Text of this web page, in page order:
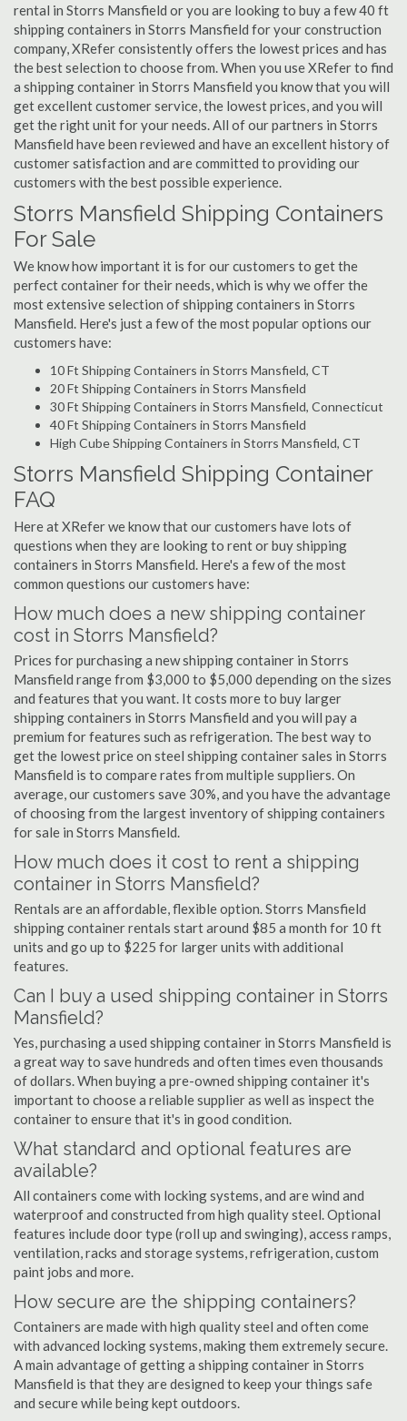
rental in Storrs Mansfield or you are looking to buy a few 40 ft
shipping containers in Storrs Mansfield for your construction
company, XRefer consistently offers the lowest prices and has
the best selection to choose from. When you use XRefer to find
a shipping container in Storrs Mansfield you know that you will
get excellent customer service, the lowest prices, and you will
get the right unit for your needs. All of our partners in Storrs
Mansfield have been reviewed and have an excellent history of
customer satisfaction and are committed to providing our
customers with the best possible experience.
Storrs Mansfield Shipping Containers
For Sale
We know how important it is for our customers to get the
perfect container for their needs, which is why we offer the
most extensive selection of shipping containers in Storrs
Mansfield. Here's just a few of the most popular options our
customers have:
10 Ft Shipping Containers in Storrs Mansfield, CT
20 Ft Shipping Containers in Storrs Mansfield
30 Ft Shipping Containers in Storrs Mansfield, Connecticut
40 Ft Shipping Containers in Storrs Mansfield
High Cube Shipping Containers in Storrs Mansfield, CT
Storrs Mansfield Shipping Container
FAQ
Here at XRefer we know that our customers have lots of
questions when they are looking to rent or buy shipping
containers in Storrs Mansfield. Here's a few of the most
common questions our customers have:
How much does a new shipping container
cost in Storrs Mansfield?
Prices for purchasing a new shipping container in Storrs
Mansfield range from $3,000 to $5,000 depending on the sizes
and features that you want. It costs more to buy larger
shipping containers in Storrs Mansfield and you will pay a
premium for features such as refrigeration. The best way to
get the lowest price on steel shipping container sales in Storrs
Mansfield is to compare rates from multiple suppliers. On
average, our customers save 30%, and you have the advantage
of choosing from the largest inventory of shipping containers
for sale in Storrs Mansfield.
How much does it cost to rent a shipping
container in Storrs Mansfield?
Rentals are an affordable, flexible option. Storrs Mansfield
shipping container rentals start around $85 a month for 10 ft
units and go up to $225 for larger units with additional
features.
Can I buy a used shipping container in Storrs
Mansfield?
Yes, purchasing a used shipping container in Storrs Mansfield is
a great way to save hundreds and often times even thousands
of dollars. When buying a pre-owned shipping container it's
important to choose a reliable supplier as well as inspect the
container to ensure that it's in good condition.
What standard and optional features are
available?
All containers come with locking systems, and are wind and
waterproof and constructed from high quality steel. Optional
features include door type (roll up and swinging), access ramps,
ventilation, racks and storage systems, refrigeration, custom
paint jobs and more.
How secure are the shipping containers?
Containers are made with high quality steel and often come
with advanced locking systems, making them extremely secure.
A main advantage of getting a shipping container in Storrs
Mansfield is that they are designed to keep your things safe
and secure while being kept outdoors.